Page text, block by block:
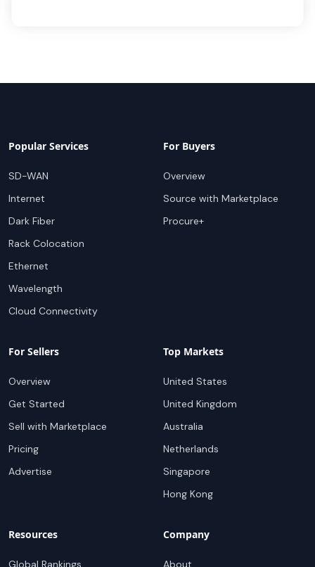
Popular Services
SD-WAN
Internet
Dark Fiber
Rack Colocation
Ethernet
Wavelength
Cloud Connectivity
For Buyers
Overview
Source with Marketplace
Procure+
For Sellers
Overview
Get Started
Sell with Marketplace
Pricing
Advertise
Top Markets
United States
United Kingdom
Australia
Netherlands
Singapore
Hong Kong
Resources
Global Rankings
Company
About